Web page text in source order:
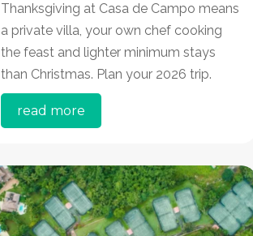
Thanksgiving at Casa de Campo means
a private villa, your own chef cooking
the feast and lighter minimum stays
than Christmas. Plan your 2026 trip.
read more